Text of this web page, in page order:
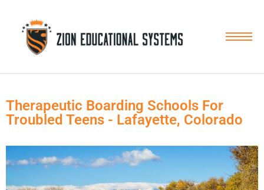
Skip
Therapeutic Boarding Schools For
Troubled Teens - Lafayette, Colorado